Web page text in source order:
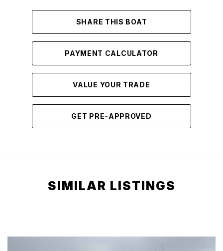
SHARE THIS BOAT
PAYMENT CALCULATOR
VALUE YOUR TRADE
GET PRE-APPROVED
SIMILAR LISTINGS